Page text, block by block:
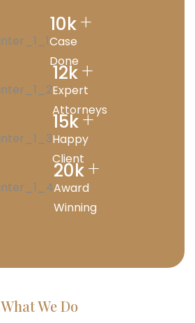
10k+
Case
Done
12k+
Expert
Attorneys
15k+
Happy
Client
20k+
Award
Winning
What We Do